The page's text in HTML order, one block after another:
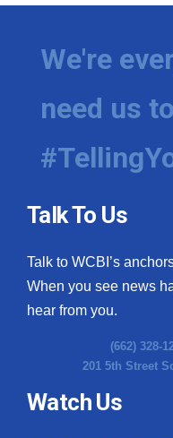
We're
need us
Talk To Us
Talk to WCBI’s
When you see news
hear from you.
(662) 328-
201 5th Street
Watch Us